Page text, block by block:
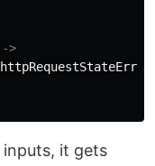
>
it gets